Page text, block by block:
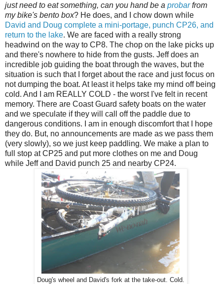
just need to eat something, can you hand be a probarfrom
my bike's bento box? He does, and I chow down while
David and Doug complete a mini-portage, punch CP26, and
return to the lake. We are faced with a really strong
headwind on the way to CP8. The chop on the lake picks up
and there's nowhere to hide from the gusts. Jeff does an
incredible job guiding the boat through the waves, but the
situation is such that I forget about the race and just focus on
not dumping the boat. At least it helps take my mind off being
cold. And I am REALLY COLD - the worst I've felt in recent
memory. There are Coast Guard safety boats on the water
and we speculate if they will call off the paddle due to
dangerous conditions. I am in enough discomfort that I hope
they do. But, no announcements are made as we pass them
(very slowly), so we just keep paddling. We make a plan to
full stop at CP25 and put more clothes on me and Doug
while Jeff and David punch 25 and nearby CP24.
Doug's wheel and David's fork at the take-out. Cold.